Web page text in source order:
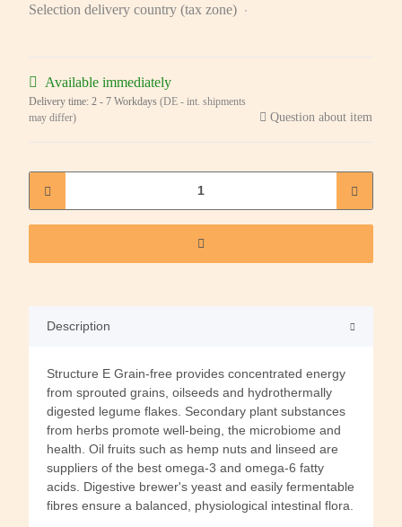
Selection delivery country (tax zone)
Available immediately
Delivery time: 2 - 7 Workdays (DE - int. shipments
may differ)
Question about item
Description
Structure E Grain-free provides concentrated energy
from sprouted grains, oilseeds and hydrothermally
digested legume flakes. Secondary plant substances
from herbs promote well-being, the microbiome and
health. Oil fruits such as hemp nuts and linseed are
suppliers of the best omega-3 and omega-6 fatty
acids. Digestive brewer's yeast and easily fermentable
fibres ensure a balanced, physiological intestinal flora.